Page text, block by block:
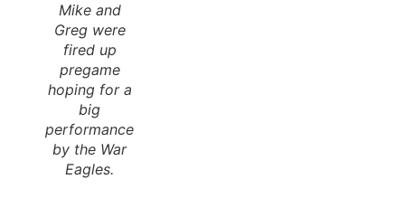
Mike and
Greg were
fired up
pregame
hoping for a
big
performance
by the War
Eagles.